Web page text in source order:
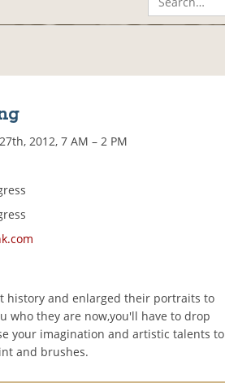
2012, 7 AM – 2 PM
history and enlarged their portraits to
who they are now,you'll have to drop
your imagination and artistic talents to
and brushes.